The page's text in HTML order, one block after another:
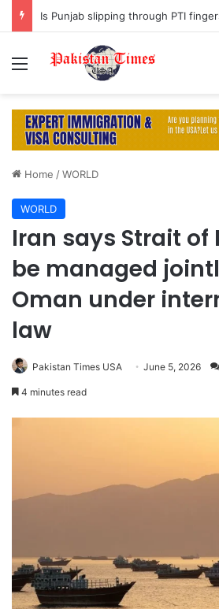
Is Punjab slipping through PTI
Menu
Home /WORLD
WORLD
Iran says Strait of
be managed
Oman under
law
Pakistan Times USA June 5, 2026
4 minutes read